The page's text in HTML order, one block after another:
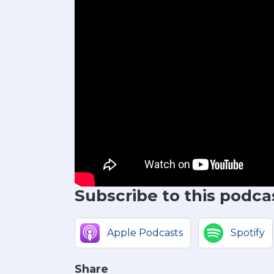
Subscribe to this
Apple Podcasts Spotify
Share